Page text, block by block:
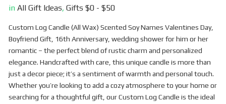
inAll Gift Ideas,Gifts $0 - $50
Custom Log Candle (All Wax) Scented Soy Names Valentines Day,
Boyfriend Gift, 16th Anniversary, wedding shower for him or her
romantic – the perfect blend of rustic charm and personalized
elegance. Handcrafted with care, this unique candle is more than
just a decor piece; it’s a sentiment of warmth and personal touch.
Whether you’re looking to add a cozy atmosphere to your home or
searching for a thoughtful gift, our Custom Log Candle is the ideal